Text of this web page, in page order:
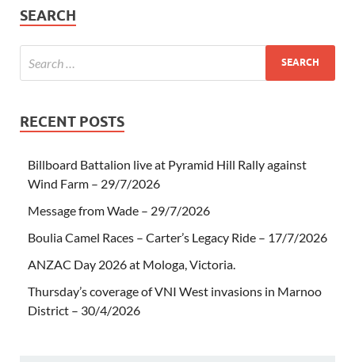
SEARCH
RECENT POSTS
Billboard Battalion live at Pyramid Hill Rally against
Wind Farm – 29/7/2026
Message from Wade – 29/7/2026
Boulia Camel Races – Carter’s Legacy Ride – 17/7/2026
ANZAC Day 2026 at Mologa, Victoria.
Thursday’s coverage of VNI West invasions in Marnoo
District – 30/4/2026